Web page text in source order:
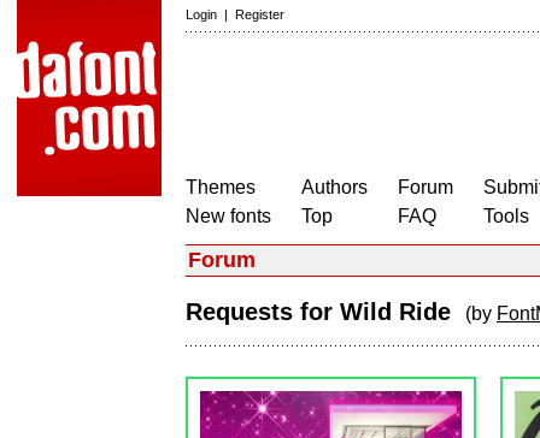
Login | Register
Themes
New fonts
Authors
Top
Forum
FAQ
Tools
Forum
Requests for Wild Ride (by